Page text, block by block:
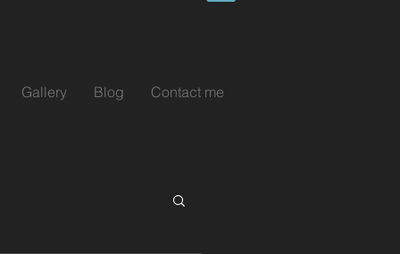
Gallery Blog Contact me